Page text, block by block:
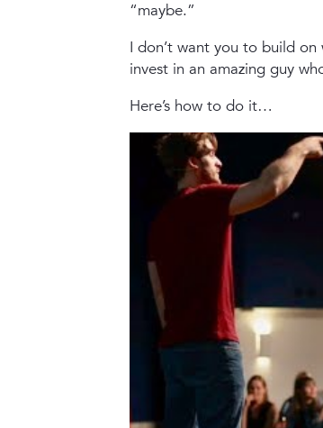
“maybe.”
I don’t want you to build
invest in an amazing guy
Here’s how to do it…